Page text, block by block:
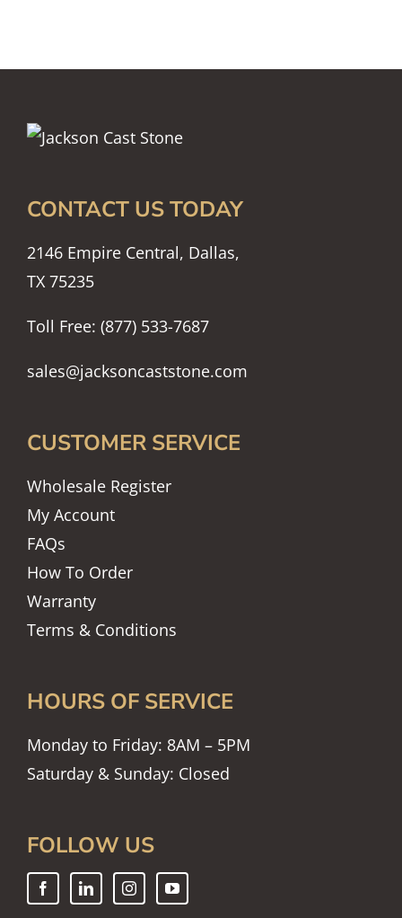
CONTACT US TODAY
2146 Empire Central, Dallas,
TX 75235
Toll Free: (877) 533-7687
sales@jacksoncaststone.com
CUSTOMER SERVICE
Wholesale Register
My Account
FAQs
How To Order
Warranty
Terms & Conditions
HOURS OF SERVICE
Monday to Friday: 8AM – 5PM
Saturday & Sunday: Closed
FOLLOW US